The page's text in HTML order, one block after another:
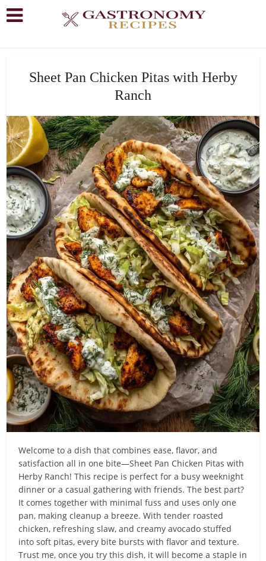
Sheet Pan Chicken Pitas with Herby
Ranch
Welcome to a dish that combines ease, flavor, and
satisfaction all in one bite—Sheet Pan Chicken Pitas with
Herby Ranch! This recipe is perfect for a busy weeknight
dinner or a casual gathering with friends. The best part?
It comes together with minimal fuss and uses only one
pan, making cleanup a breeze. With tender roasted
chicken, refreshing slaw, and creamy avocado stuffed
into soft pitas, every bite bursts with flavor and texture.
Trust me, once you try this dish, it will become a staple in